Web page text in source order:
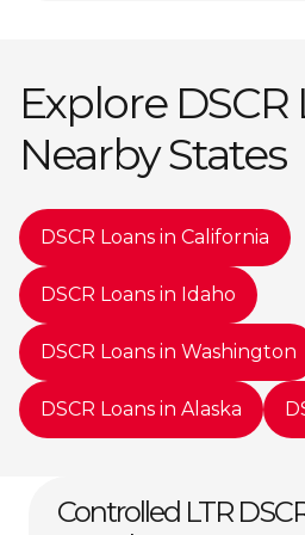
Explore
Nearby States
DSCR Loans in California
DSCR Loans in Idaho
DSCR Loans in Washington
DSCR Loans in Alaska
Controlled LTR